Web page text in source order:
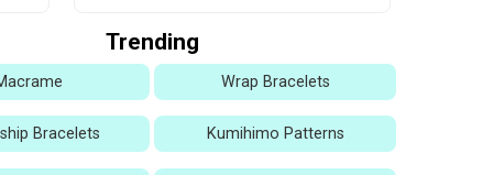
Trending
Wrap Bracelets
Bracelets Kumihimo Patterns